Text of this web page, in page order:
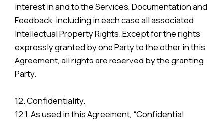
interest in and to the Services, Documentation and
Feedback, including in each case all associated
Intellectual Property Rights. Except for the rights
expressly granted by one Party to the other in this
Agreement, all rights are reserved by the granting
Party.
12. Confidentiality.
12.1. As used in this Agreement, “Confidential